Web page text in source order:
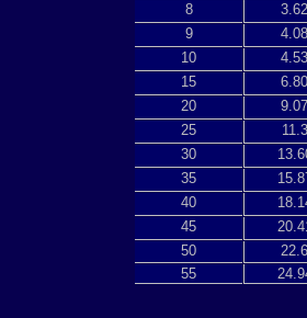
8
9
10
15
20
25
30
35
40
45
50
55